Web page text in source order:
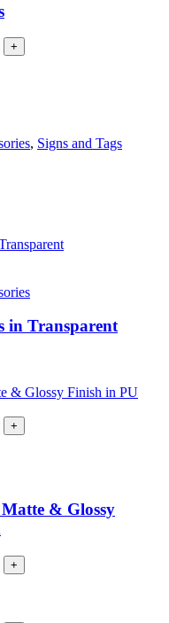
+
, Signs and Tags
in Transparent
+
& Glossy
+